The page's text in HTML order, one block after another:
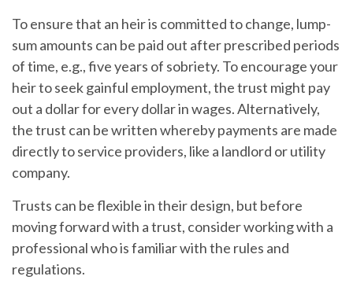
To ensure that an heir is committed to change, lump-
sum amounts can be paid out after prescribed periods
of time, e.g., five years of sobriety. To encourage your
heir to seek gainful employment, the trust might pay
out a dollar for every dollar in wages. Alternatively,
the trust can be written whereby payments are made
directly to service providers, like a landlord or utility
company.
Trusts can be flexible in their design, but before
moving forward with a trust, consider working with a
professional who is familiar with the rules and
regulations.